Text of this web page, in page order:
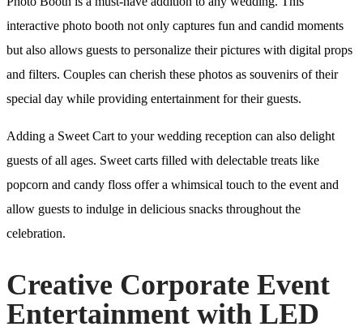
interactive photo booth not only captures fun and candid moments
but also allows guests to personalize their pictures with digital props
and filters. Couples can cherish these photos as souvenirs of their
special day while providing entertainment for their guests.
Adding a Sweet Cart to your wedding reception can also delight
guests of all ages. Sweet carts filled with delectable treats like
popcorn and candy floss offer a whimsical touch to the event and
allow guests to indulge in delicious snacks throughout the
celebration.
Creative Corporate Event
Entertainment with LED